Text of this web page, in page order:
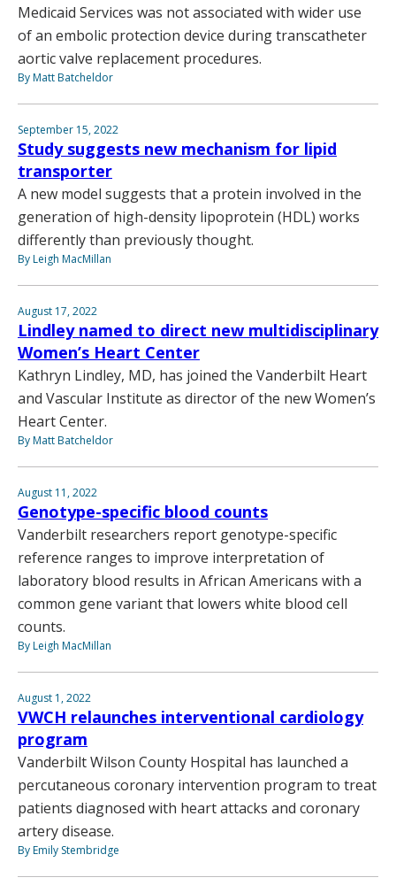
Medicaid Services was not associated with wider use
of an embolic protection device during transcatheter
aortic valve replacement procedures.
By Matt Batcheldor
September 15, 2022
Study suggests new mechanism for lipid
transporter
A new model suggests that a protein involved in the
generation of high-density lipoprotein (HDL) works
differently than previously thought.
By Leigh MacMillan
August 17, 2022
Lindley named to direct new multidisciplinary
Women’s Heart Center
Kathryn Lindley, MD, has joined the Vanderbilt Heart
and Vascular Institute as director of the new Women’s
Heart Center.
By Matt Batcheldor
August 11, 2022
Genotype-specific blood counts
Vanderbilt researchers report genotype-specific
reference ranges to improve interpretation of
laboratory blood results in African Americans with a
common gene variant that lowers white blood cell
counts.
By Leigh MacMillan
August 1, 2022
VWCH relaunches interventional cardiology
program
Vanderbilt Wilson County Hospital has launched a
percutaneous coronary intervention program to treat
patients diagnosed with heart attacks and coronary
artery disease.
By Emily Stembridge